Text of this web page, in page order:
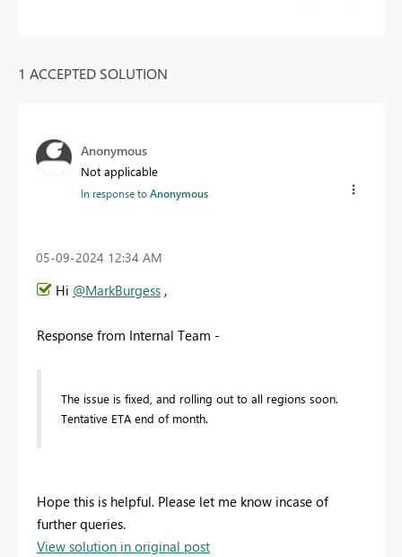
1 ACCEPTED SOLUTION
Anonymous
Not applicable
In response toAnonymous
‎05-09-2024 12:34 AM
Hi @MarkBurgess ,
Response from Internal Team -
The issue is fixed, and rolling out to all regions soon.
Tentative ETA end of month.
Hope this is helpful. Please let me know incase of
further queries.
View solution in original post